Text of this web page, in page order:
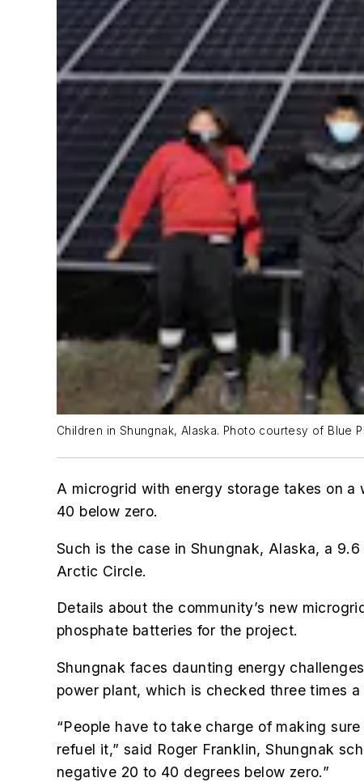
Children in Shungnak, Alaska. Photo courtesy of Blue
A microgrid with energy storage takes on a
40 below zero.
Such is the case in Shungnak, Alaska, a
Arctic Circle.
Details about the community’s new
phosphate batteries for the project.
Shungnak faces daunting energy
power plant, which is checked three times
“People have to take charge of making
refuel it,” said Roger Franklin, Shungnak
negative 20 to 40 degrees below zero.”